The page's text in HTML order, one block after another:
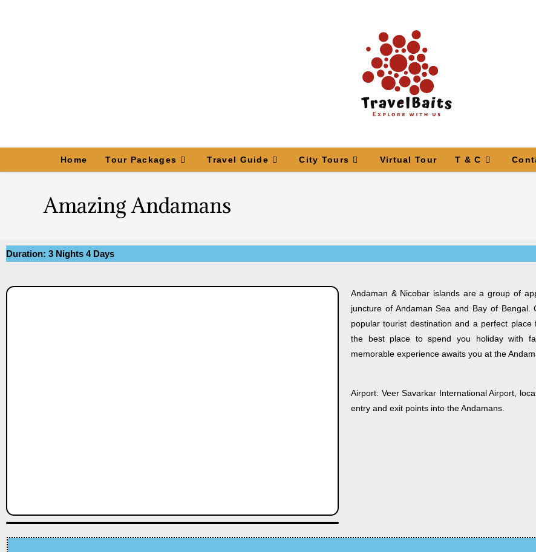
Home Tour Packages Travel Guide City Tours Virtual Tour T & C
Amazing Andamans
Duration: 3 Nights 4 Days
Andaman & Nicobar islands are a group of
juncture of Andaman Sea and Bay of
popular tourist destination and a perfect
the best place to spend you holiday with
memorable experience awaits you at the
Airport: Veer Savarkar International Airport,
entry and exit points into the Andamans.